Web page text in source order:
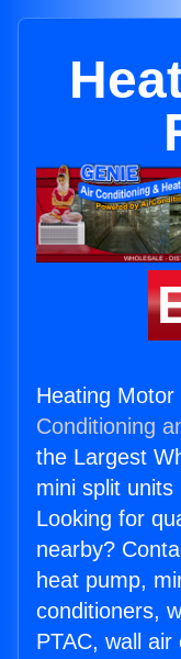
Heating Motor
Conditioning
the Largest
mini split
Looking for
nearby?
heat pump,
conditioners,
PTAC, wall air